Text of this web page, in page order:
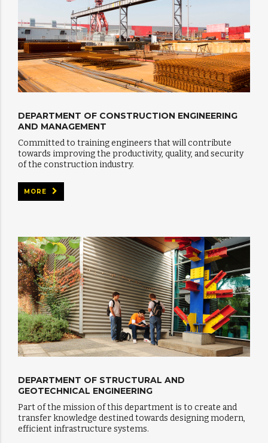
DEPARTMENT OF CONSTRUCTION ENGINEERING
AND MANAGEMENT
Committed to training engineers that will contribute
towards improving the productivity, quality, and security
of the construction industry.
MORE
DEPARTMENT OF STRUCTURAL AND
GEOTECHNICAL ENGINEERING
Part of the mission of this department is to create and
transfer knowledge destined towards designing modern,
efficient infrastructure systems.